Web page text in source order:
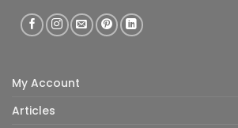
My Account
Articles